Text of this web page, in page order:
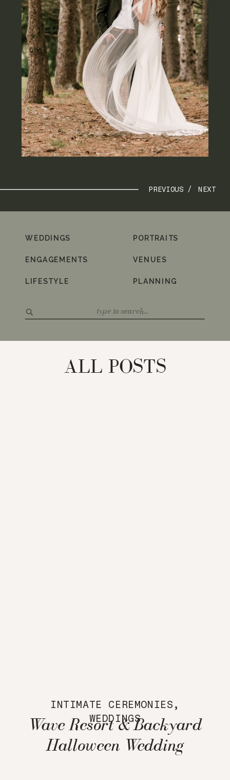
NEXT
PREVIOUS /
for:
PLANNING
VENUES
PORTRAITS
LIFESTYLE
ENGAGEMENTS
WEDDINGS
ALL POSTS
INTIMATE CEREMONIES ,
WEDDINGS
Wave Resort & Backyard
Halloween Wedding